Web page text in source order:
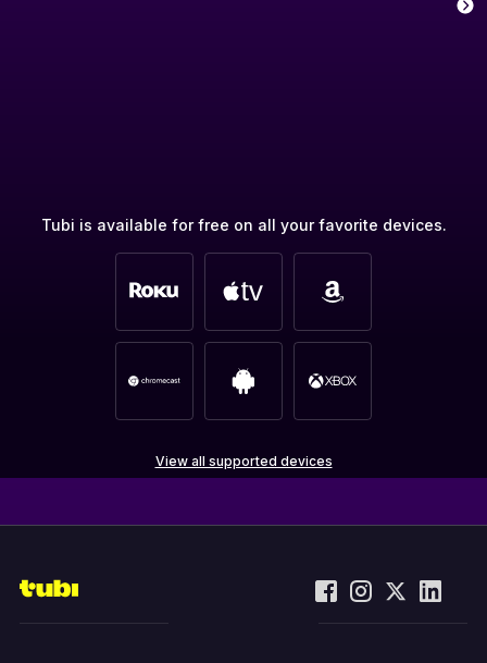
Tubi is available for free on all your favorite devices.
View all supported devices